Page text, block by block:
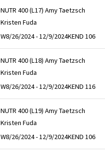
NUTR 400 (L17) Amy Taetzsch
Kristen Fuda
W8/26/2024 - 12/9/2024KEND 106
NUTR 400 (L18) Amy Taetzsch
Kristen Fuda
W8/26/2024 - 12/9/2024KEND 116
NUTR 400 (L19) Amy Taetzsch
Kristen Fuda
W8/26/2024 - 12/9/2024KEND 106